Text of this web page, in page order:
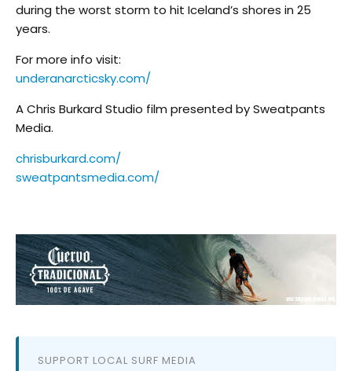
during the worst storm to hit Iceland’s shores in 25
years.
For more info visit:
underanarcticsky.com/
A Chris Burkard Studio film presented by Sweatpants
Media.
chrisburkard.com/
sweatpantsmedia.com/
SUPPORT LOCAL SURF MEDIA